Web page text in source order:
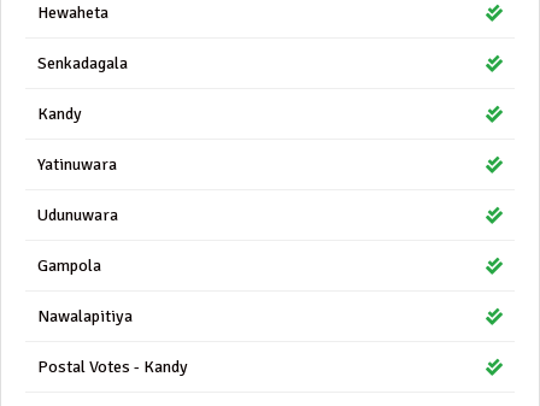
Hewaheta
Senkadagala
Kandy
Yatinuwara
Udunuwara
Gampola
Nawalapitiya
Postal Votes - Kandy